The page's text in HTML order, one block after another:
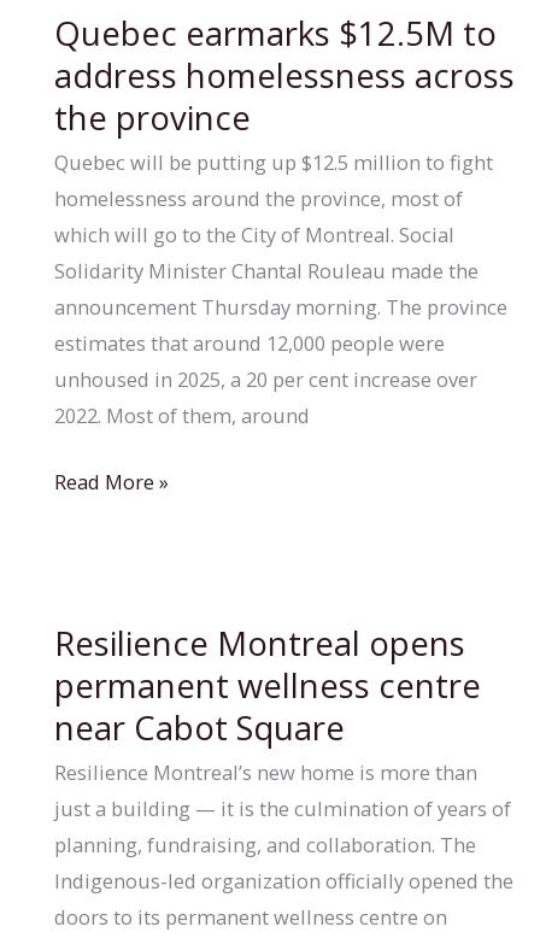
stronger
protections
needed,
First
Nations
leader
Quebec earmarks $12.5M to
address homelessness across
the province
Quebec will be putting up $12.5 million to fight
homelessness around the province, most of
which will go to the City of Montreal. Social
Solidarity Minister Chantal Rouleau made the
announcement Thursday morning. The province
estimates that around 12,000 people were
unhoused in 2025, a 20 per cent increase over
2022. Most of them, around
Quebec
address
homelessness
across
the
province
Read More »
Resilience Montreal opens
permanent wellness centre
near Cabot Square
Resilience Montreal’s new home is more than
just a building — it is the culmination of years of
planning, fundraising, and collaboration. The
Indigenous-led organization officially opened the
doors to its permanent wellness centre on